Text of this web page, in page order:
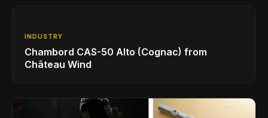
INDUSTRY
Chambord CAS-50 Alto (Cognac) from
Château Wind